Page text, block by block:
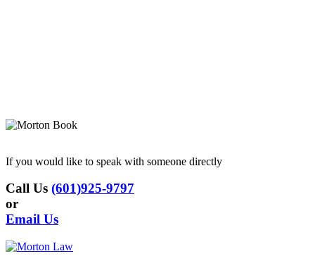
If you would like to speak with someone directly
Call Us (601)925-9797
or
Email Us